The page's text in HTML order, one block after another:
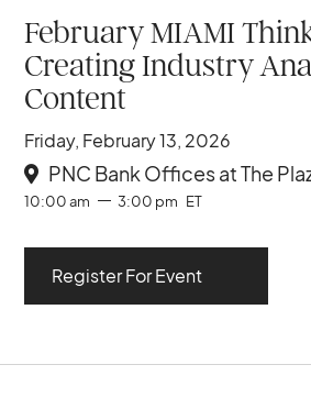
February MIAMI
Creating Industry
Content
Friday, February 13, 2026
 PNC Bank Offices at The
10:00 am 3:00 pm ET
Register For Event